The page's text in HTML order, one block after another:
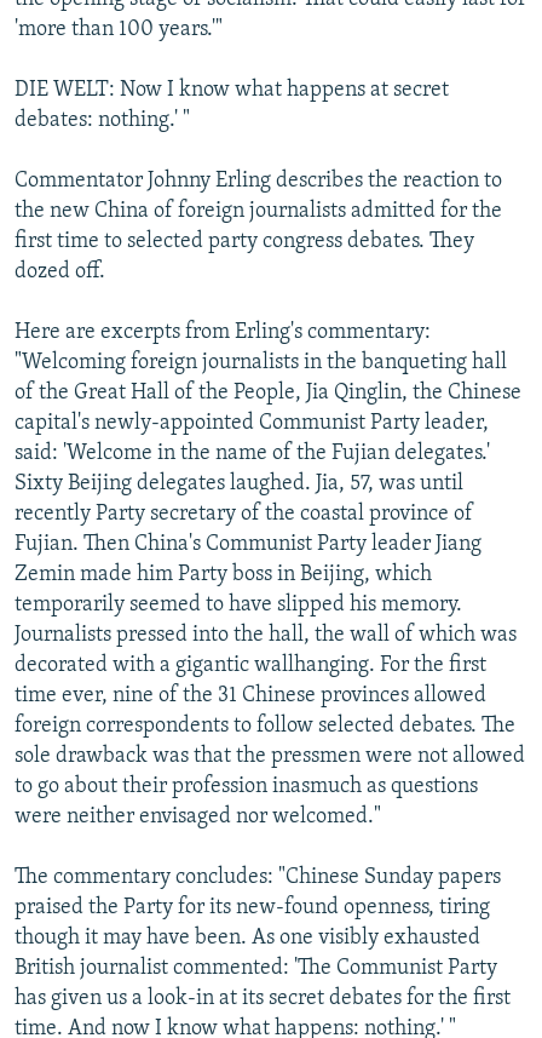
'more than 100 years.'"
DIE WELT: Now I know what happens at secret
debates: nothing.' "
Commentator Johnny Erling describes the reaction to
the new China of foreign journalists admitted for the
first time to selected party congress debates. They
dozed off.
Here are excerpts from Erling's commentary:
"Welcoming foreign journalists in the banqueting hall
of the Great Hall of the People, Jia Qinglin, the Chinese
capital's newly-appointed Communist Party leader,
said: 'Welcome in the name of the Fujian delegates.'
Sixty Beijing delegates laughed. Jia, 57, was until
recently Party secretary of the coastal province of
Fujian. Then China's Communist Party leader Jiang
Zemin made him Party boss in Beijing, which
temporarily seemed to have slipped his memory.
Journalists pressed into the hall, the wall of which was
decorated with a gigantic wallhanging. For the first
time ever, nine of the 31 Chinese provinces allowed
foreign correspondents to follow selected debates. The
sole drawback was that the pressmen were not allowed
to go about their profession inasmuch as questions
were neither envisaged nor welcomed."
The commentary concludes: "Chinese Sunday papers
praised the Party for its new-found openness, tiring
though it may have been. As one visibly exhausted
British journalist commented: 'The Communist Party
has given us a look-in at its secret debates for the first
time. And now I know what happens: nothing.' "